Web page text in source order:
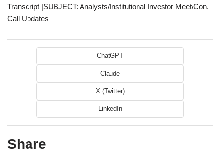
Transcript |SUBJECT: Analysts/Institutional Investor Meet/Con.
Call Updates
ChatGPT
Claude
X (Twitter)
LinkedIn
Share